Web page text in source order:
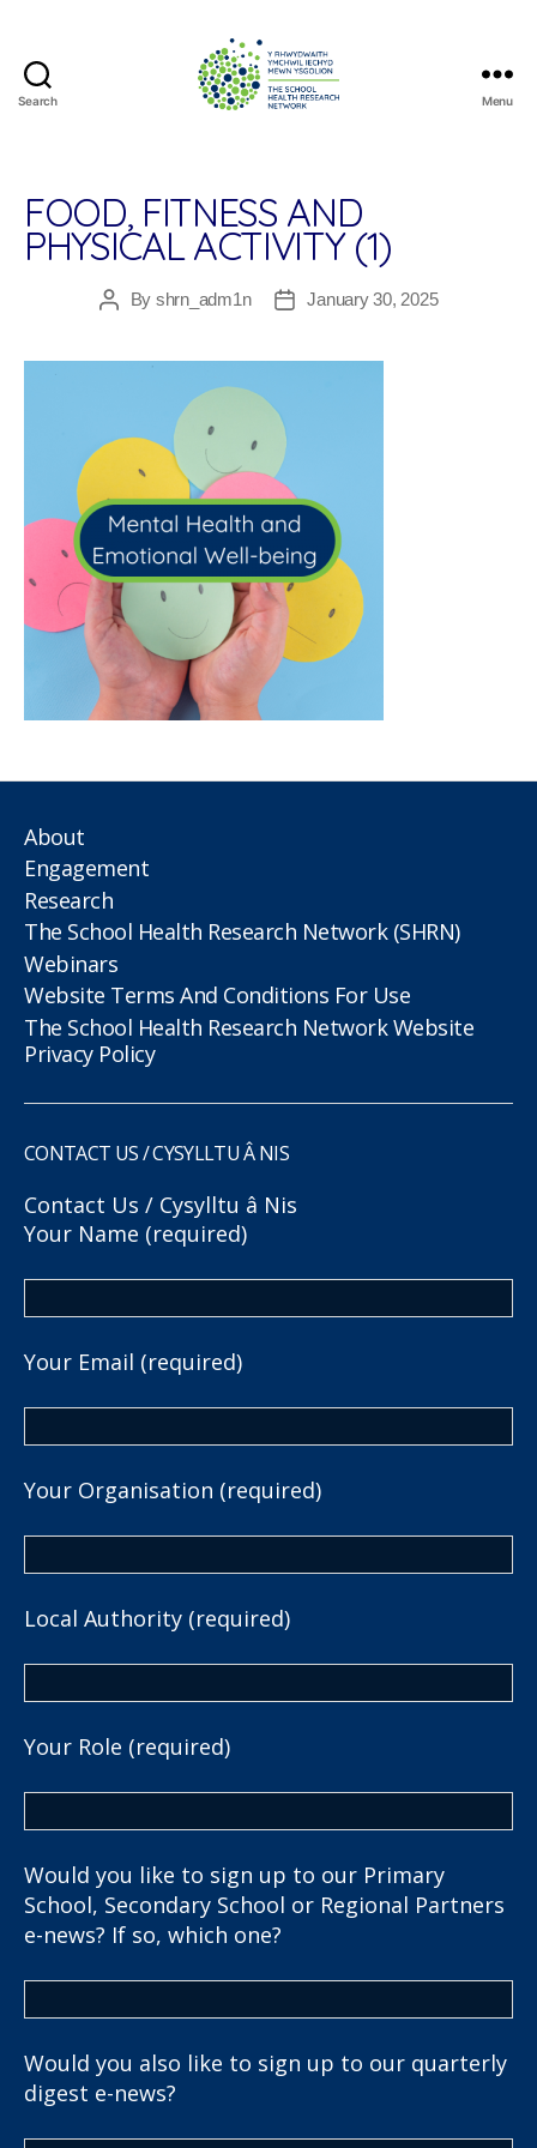
Search
Research
Network
Menu
FOOD, FITNESS AND
PHYSICAL ACTIVITY (1)
PostBy shrn_adm1n
PostJanuary 30, 2025
About
Engagement
Research
The School Health Research Network (SHRN)
Webinars
Website Terms And Conditions For Use
The School Health Research Network Website
Privacy Policy
CONTACT US / CYSYLLTU Â NIS
Contact Us / Cysylltu â Nis
Your Name (required)
Your Email (required)
Your Organisation (required)
Local Authority (required)
Your Role (required)
Would you like to sign up to our Primary
School, Secondary School or Regional Partners
e-news? If so, which one?
Would you also like to sign up to our quarterly
digest e-news?